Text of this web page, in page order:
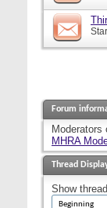
Forum
Moderators
MHRA
Thread
Show